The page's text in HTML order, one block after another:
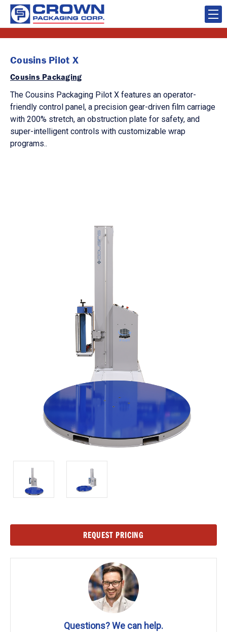
Cousins Pilot X
Cousins Packaging
The Cousins Packaging Pilot X features an operator-
friendly control panel, a precision gear-driven film carriage
with 200% stretch, an obstruction plate for safety, and
super-intelligent controls with customizable wrap
programs..
REQUEST PRICING
Questions? We can help.